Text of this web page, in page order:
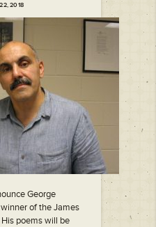
2018
George
of the James
poems will be